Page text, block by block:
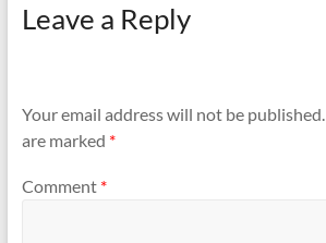
Leave a Reply
Your email address will not be published.
are marked *
Comment *